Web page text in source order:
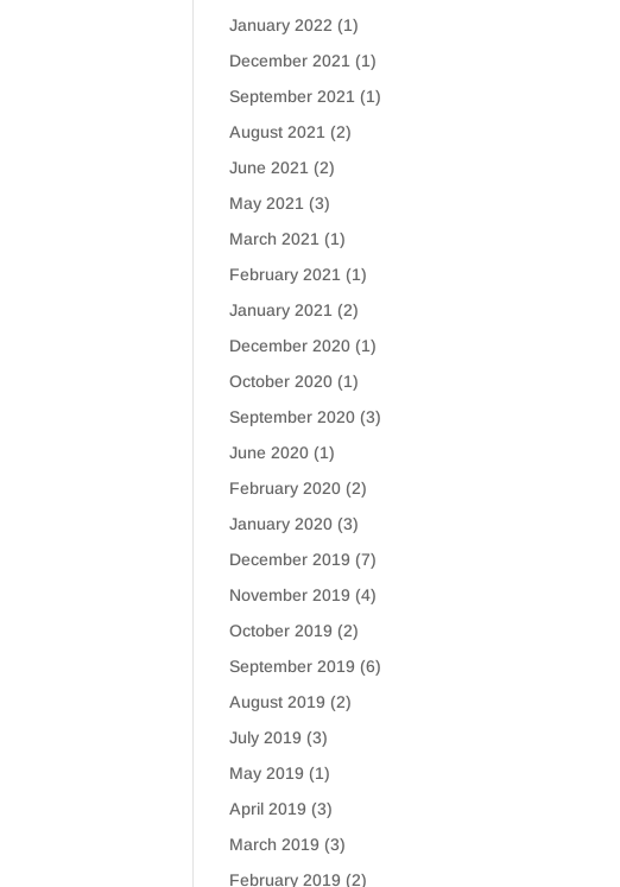
January 2022 (1)
December 2021 (1)
September 2021 (1)
August 2021 (2)
June 2021 (2)
May 2021 (3)
March 2021 (1)
February 2021 (1)
January 2021 (2)
December 2020 (1)
October 2020 (1)
September 2020 (3)
June 2020 (1)
February 2020 (2)
January 2020 (3)
December 2019 (7)
November 2019 (4)
October 2019 (2)
September 2019 (6)
August 2019 (2)
July 2019 (3)
May 2019 (1)
April 2019 (3)
March 2019 (3)
February 2019 (2)